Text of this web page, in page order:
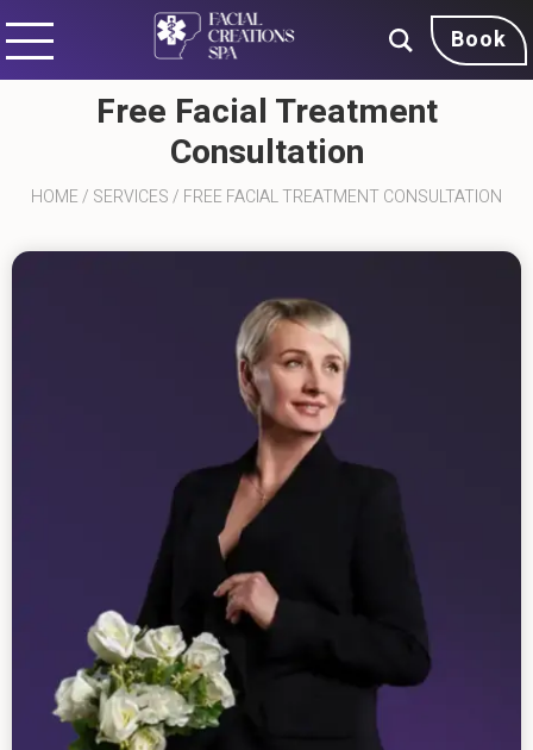
Book
Free Facial Treatment
Consultation
HOME/ SERVICES/ FREE FACIAL TREATMENT CONSULTATION